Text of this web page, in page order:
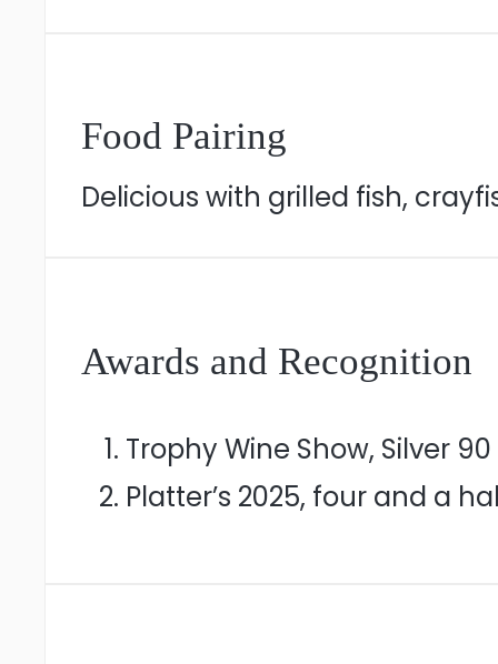
Food Pairing
Delicious with grilled fish,
Awards and Recognition
Trophy Wine Show, Silver 90
Platter’s 2025, four and a